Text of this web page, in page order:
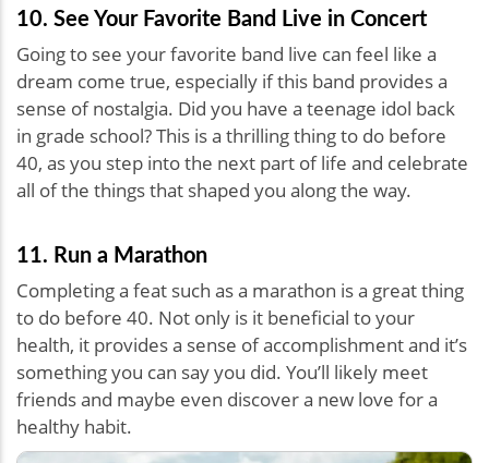
10. See Your Favorite Band Live in Concert
Going to see your favorite band live can feel like a
dream come true, especially if this band provides a
sense of nostalgia. Did you have a teenage idol back
in grade school? This is a thrilling thing to do before
40, as you step into the next part of life and celebrate
all of the things that shaped you along the way.
11. Run a Marathon
Completing a feat such as a marathon is a great thing
to do before 40. Not only is it beneficial to your
health, it provides a sense of accomplishment and it’s
something you can say you did. You’ll likely meet
friends and maybe even discover a new love for a
healthy habit.